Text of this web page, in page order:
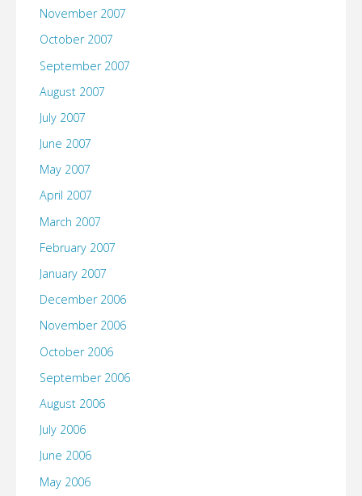
November 2007
October 2007
September 2007
August 2007
July 2007
June 2007
May 2007
April 2007
March 2007
February 2007
January 2007
December 2006
November 2006
October 2006
September 2006
August 2006
July 2006
June 2006
May 2006